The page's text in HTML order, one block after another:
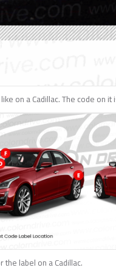
on a Cadillac. The code on it
label on a Cadillac.